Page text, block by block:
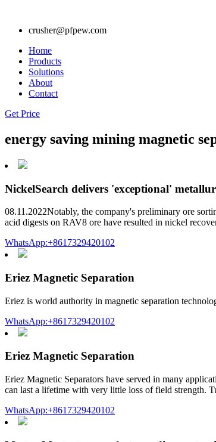
crusher@pfpew.com
Home
Products
Solutions
About
Contact
Get Price
energy saving mining magnetic
NickelSearch delivers 'exceptional'
08.11.2022Notably, the company's preliminary ore
acid digests on RAV8 ore have resulted in nickel
WhatsApp:+8617329420102
Eriez Magnetic Separation
Eriez is world authority in magnetic separation
WhatsApp:+8617329420102
Eriez Magnetic Separation
Eriez Magnetic Separators have served in many
can last a lifetime with very little loss of field strength.
WhatsApp:+8617329420102